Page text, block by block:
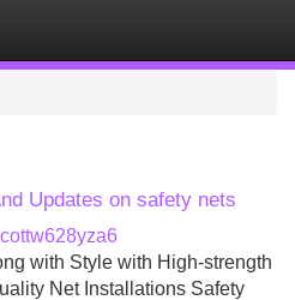
Updates on safety nets
with Style with High-strength
Net Installations Safety